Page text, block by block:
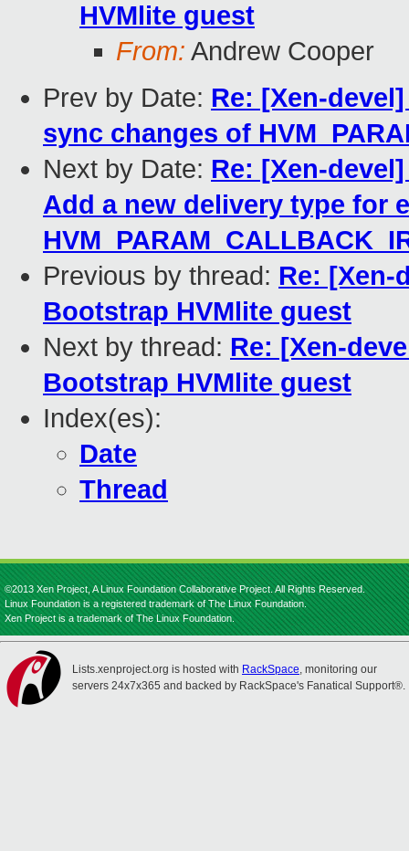
HVMlite guest
From: Andrew Cooper
Prev by Date: Re: [Xen-
sync changes of
Next by Date: Re: [Xen-
Add a new delivery type for
Previous by thread: Re: [Xen-
Bootstrap HVMlite guest
Next by thread: Re: [Xen-
Bootstrap HVMlite guest
Index(es):
Date
Thread
©2013 Xen Project, A Linux Foundation Collaborative Project. All Rights Reserved.
Linux Foundation is a registered trademark of The Linux Foundation.
Xen Project is a trademark of The Linux Foundation.
Lists.xenproject.org is hosted with RackSpace, monitoring our
servers 24x7x365 and backed by RackSpace's Fanatical Support®.